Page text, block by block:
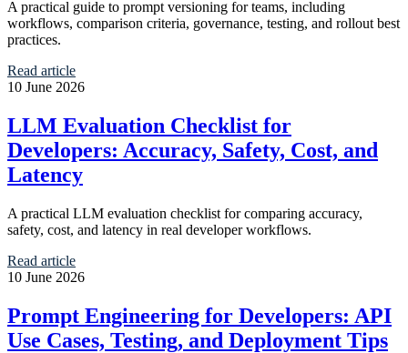
A practical guide to prompt versioning for teams, including
workflows, comparison criteria, governance, testing, and rollout best
practices.
Read article
10 June 2026
LLM Evaluation Checklist for
Developers: Accuracy, Safety, Cost, and
Latency
A practical LLM evaluation checklist for comparing accuracy,
safety, cost, and latency in real developer workflows.
Read article
10 June 2026
Prompt Engineering for Developers: API
Use Cases, Testing, and Deployment Tips